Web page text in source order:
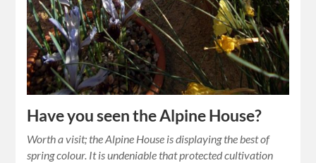
Have you seen the Alpine House?
Worth a visit; the Alpine House is displaying the best of
spring colour. It is undeniable that protected cultivation